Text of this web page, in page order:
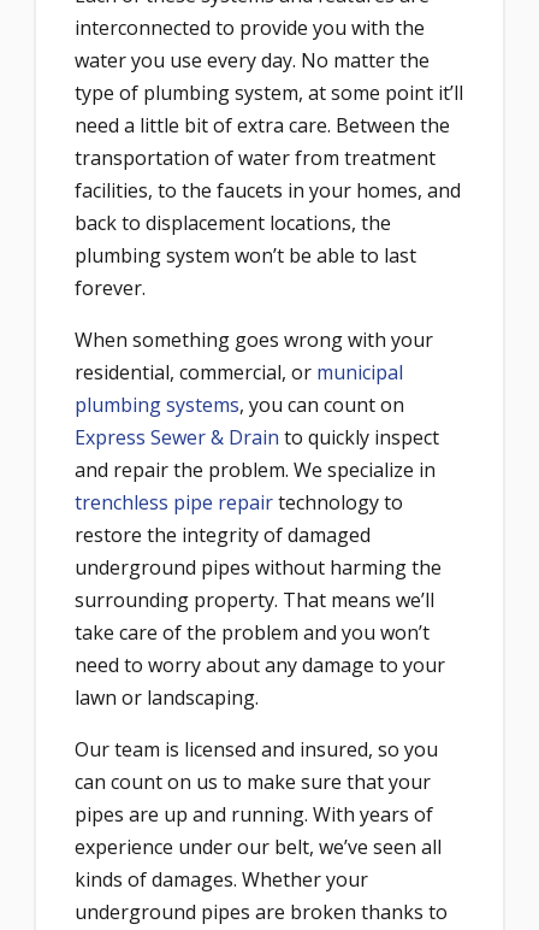
interconnected to provide you with the
water you use every day. No matter the
type of plumbing system, at some point it’ll
need a little bit of extra care. Between the
transportation of water from treatment
facilities, to the faucets in your homes, and
back to displacement locations, the
plumbing system won’t be able to last
forever.
When something goes wrong with your
residential, commercial, or municipal
plumbing systems, you can count on
Express Sewer & Drain to quickly inspect
and repair the problem. We specialize in
trenchless pipe repairtechnology to
restore the integrity of damaged
underground pipes without harming the
surrounding property. That means we’ll
take care of the problem and you won’t
need to worry about any damage to your
lawn or landscaping.
Our team is licensed and insured, so you
can count on us to make sure that your
pipes are up and running. With years of
experience under our belt, we’ve seen all
kinds of damages. Whether your
underground pipes are broken thanks to